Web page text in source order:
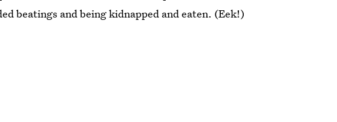
beatings and being kidnapped and eaten. (Eek!)